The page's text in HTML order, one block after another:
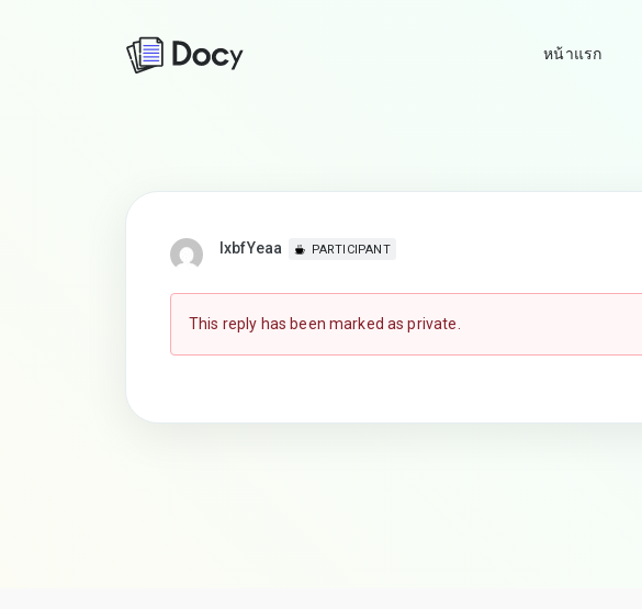
หน้าแรก
lxbfYeaa PARTICIPANT
This reply has been marked as private.